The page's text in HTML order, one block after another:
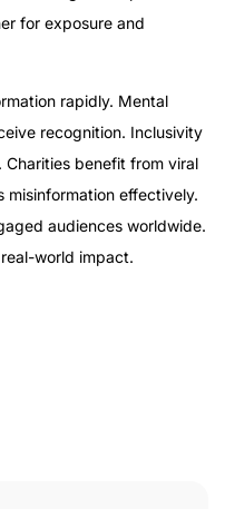
for exposure and
rapidly. Mental
recognition. Inclusivity
benefit from viral
misinformation effectively.
audiences worldwide.
world impact.